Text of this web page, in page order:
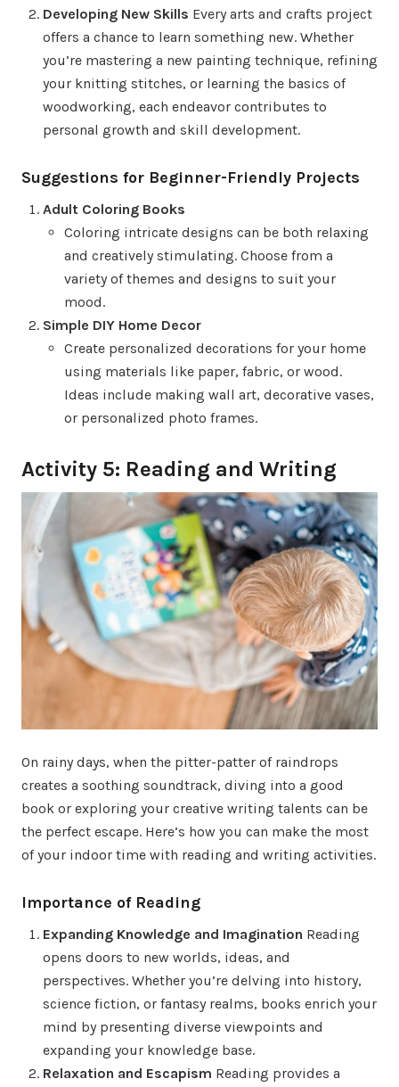
Developing New Skills Every arts and crafts project
offers a chance to learn something new. Whether
you’re mastering a new painting technique, refining
your knitting stitches, or learning the basics of
woodworking, each endeavor contributes to
personal growth and skill development.
Suggestions for Beginner-Friendly Projects
Adult Coloring Books
Coloring intricate designs can be both relaxing
and creatively stimulating. Choose from a
variety of themes and designs to suit your
mood.
Simple DIY Home Decor
Create personalized decorations for your home
using materials like paper, fabric, or wood.
Ideas include making wall art, decorative vases,
or personalized photo frames.
Activity 5: Reading and Writing
On rainy days, when the pitter-patter of raindrops
creates a soothing soundtrack, diving into a good
book or exploring your creative writing talents can be
the perfect escape. Here’s how you can make the most
of your indoor time with reading and writing activities.
Importance of Reading
Expanding Knowledge and Imagination Reading
opens doors to new worlds, ideas, and
perspectives. Whether you’re delving into history,
science fiction, or fantasy realms, books enrich your
mind by presenting diverse viewpoints and
expanding your knowledge base.
Relaxation and Escapism Reading provides a